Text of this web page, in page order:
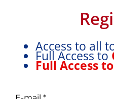
Access to all
Full Access to
Full Access